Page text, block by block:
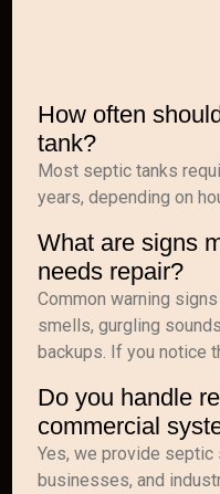
How often
tank?
Most septic tanks
years, depending on
What are signs
needs repair?
Common warning
smells, gurgling
backups. If you notice
Do you handle
commercial
Yes, we provide
businesses, and